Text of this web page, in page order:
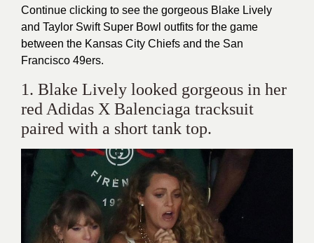
Continue clicking to see the gorgeous Blake Lively
and Taylor Swift Super Bowl outfits for the game
between the Kansas City Chiefs and the San
Francisco 49ers.
1. Blake Lively looked gorgeous in her
red Adidas X Balenciaga tracksuit
paired with a short tank top.